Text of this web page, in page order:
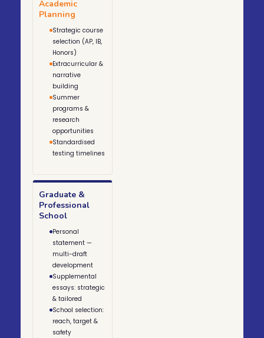
Academic
Planning
Strategic course
selection (AP, IB,
Honors)
Extracurricular &
narrative
building
Summer
programs &
research
opportunities
Standardised
testing timelines
Graduate &
Professional
School
Personal
statement —
multi-draft
development
Supplemental
essays: strategic
& tailored
School selection:
reach, target &
safety